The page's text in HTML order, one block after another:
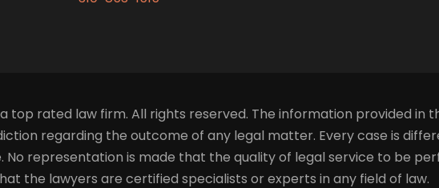
a top rated law firm. All rights reserved. The information provided
regarding the outcome of any legal matter. Every case is
No representation is made that the quality of legal service to be
the lawyers are certified specialists or experts in any field of law.